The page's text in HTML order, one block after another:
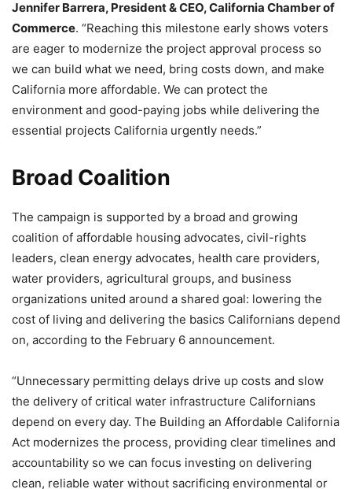
Jennifer Barrera, President & CEO, California Chamber of
Commerce. “Reaching this milestone early shows voters
are eager to modernize the project approval process so
we can build what we need, bring costs down, and make
California more affordable. We can protect the
environment and good-paying jobs while delivering the
essential projects California urgently needs.”
Broad Coalition
The campaign is supported by a broad and growing
coalition of affordable housing advocates, civil-rights
leaders, clean energy advocates, health care providers,
water providers, agricultural groups, and business
organizations united around a shared goal: lowering the
cost of living and delivering the basics Californians depend
on, according to the February 6 announcement.
“Unnecessary permitting delays drive up costs and slow
the delivery of critical water infrastructure Californians
depend on every day. The Building an Affordable California
Act modernizes the process, providing clear timelines and
accountability so we can focus investing on delivering
clean, reliable water without sacrificing environmental or